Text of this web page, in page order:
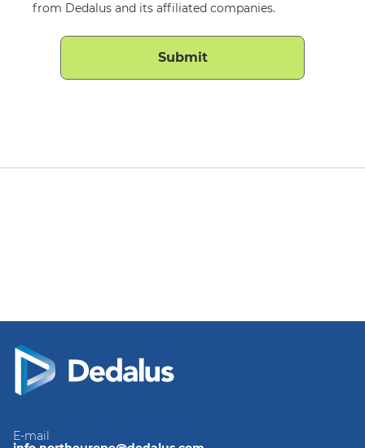
from Dedalus and its affiliated companies.
E-mail